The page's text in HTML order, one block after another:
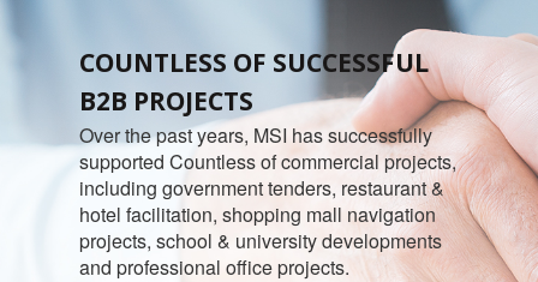
COUNTLESS OF SUCCESSFUL
B2B PROJECTS
Over the past years, MSI has successfully
supported Countless of commercial projects,
including government tenders, restaurant &
hotel facilitation, shopping mall navigation
projects, school & university developments
and professional office projects.